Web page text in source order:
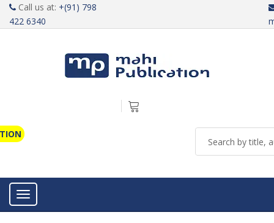
Call us at: +(91) 798
422 6340
Toggle navigation